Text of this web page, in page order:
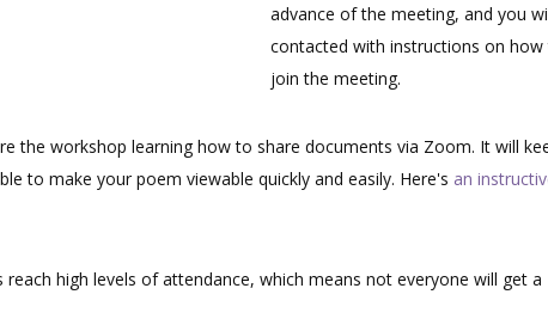
advance of the meeting, and you
contacted with instructions on how
join the meeting.
the workshop learning how to share documents via Zoom. It will
to make your poem viewable quickly and easily. Here's an
high levels of attendance, which means not everyone will get a